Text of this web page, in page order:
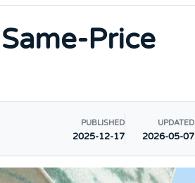
Price
PUBLISHED
2025-12-17
UPDATED
2026-05-07